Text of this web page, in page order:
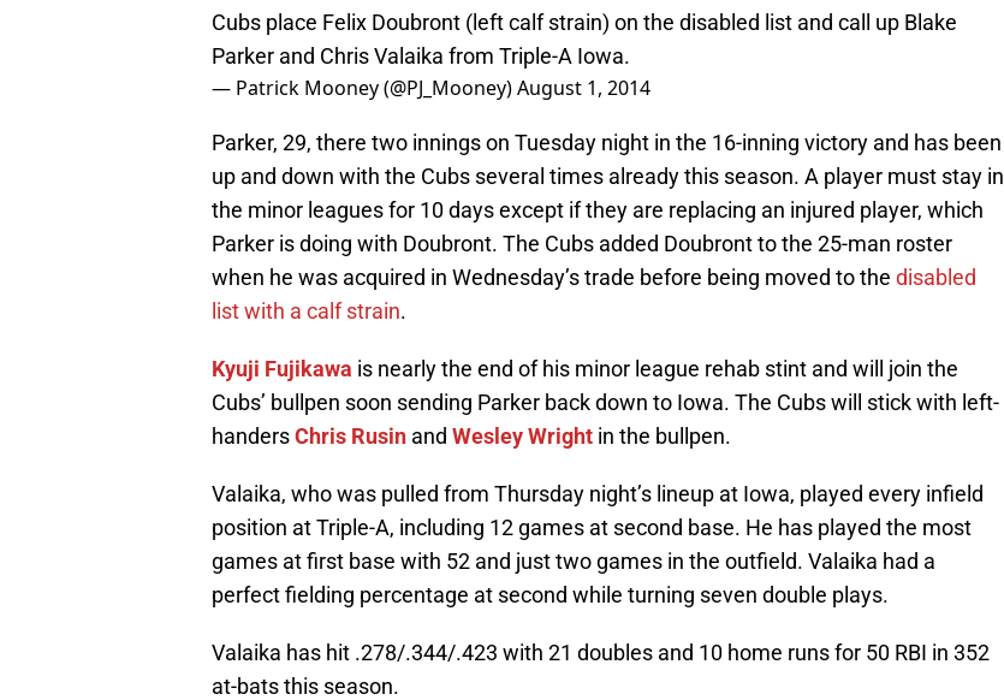
Cubs place Felix Doubront (left calf strain) on the disabled list and call up Blake
Parker and Chris Valaika from Triple-A Iowa.
— Patrick Mooney (@PJ_Mooney)August 1, 2014
Parker, 29, there two innings on Tuesday night in the 16-inning victory and has been
up and down with the Cubs several times already this season. A player must stay in
the minor leagues for 10 days except if they are replacing an injured player, which
Parker is doing with Doubront. The Cubs added Doubront to the 25-man roster
when he was acquired in Wednesday’s trade before being moved to the disabled
list with a calf strain.
Kyuji Fujikawa is nearly the end of his minor league rehab stint and will join the
Cubs’ bullpen soon sending Parker back down to Iowa. The Cubs will stick with left-
handersChris Rusin and Wesley Wright in the bullpen.
Valaika, who was pulled from Thursday night’s lineup at Iowa, played every infield
position at Triple-A, including 12 games at second base. He has played the most
games at first base with 52 and just two games in the outfield. Valaika had a
perfect fielding percentage at second while turning seven double plays.
Valaika has hit .278/.344/.423 with 21 doubles and 10 home runs for 50 RBI in 352
at-bats this season.